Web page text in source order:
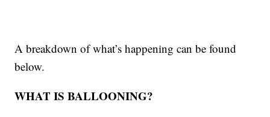
A breakdown of what’s happening can be found
below.
WHAT IS BALLOONING?